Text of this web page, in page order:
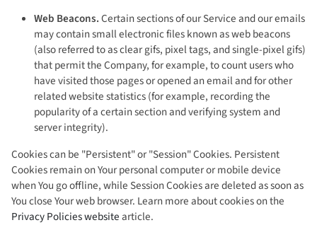
Web Beacons.Certain sections of our Service and our emails
may contain small electronic files known as web beacons
(also referred to as clear gifs, pixel tags, and single-pixel gifs)
that permit the Company, for example, to count users who
have visited those pages or opened an email and for other
related website statistics (for example, recording the
popularity of a certain section and verifying system and
server integrity).
Cookies can be "Persistent" or "Session" Cookies. Persistent
Cookies remain on Your personal computer or mobile device
when You go offline, while Session Cookies are deleted as soon as
You close Your web browser. Learn more about cookies on the
Privacy Policies websitearticle.